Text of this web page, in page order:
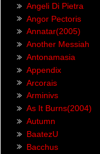
Angeli Di Pietra
Angor Pectoris
Annatar(2005)
Another Messiah
Antonamasia
Appendix
Arcorais
Arminivs
As It Burns(2004)
Autumn
BaatezU
Bacchus